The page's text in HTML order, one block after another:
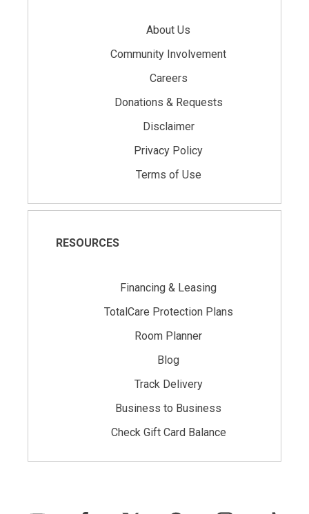
About Us
Community Involvement
Careers
Donations & Requests
Disclaimer
Privacy Policy
Terms of Use
RESOURCES
Financing & Leasing
TotalCare Protection Plans
Room Planner
Blog
Track Delivery
Business to Business
Check Gift Card Balance